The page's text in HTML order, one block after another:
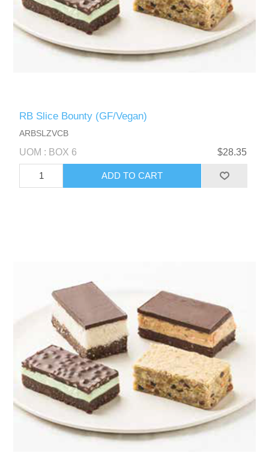
RB Slice Bounty (GF/Vegan)
ARBSLZVCB
UOM : BOX 6 $28.35